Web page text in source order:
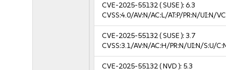
CVE-2025-55132( SUSE ):6.3
CVSS:4.0/AV:N/AC:L/AT:P/PR:N/UI:N/
CVE-2025-55132( SUSE ):3.7
CVSS:3.1/AV:N/AC:H/PR:N/UI:N/S:U/
CVE-2025-55132( NVD ): 5.3